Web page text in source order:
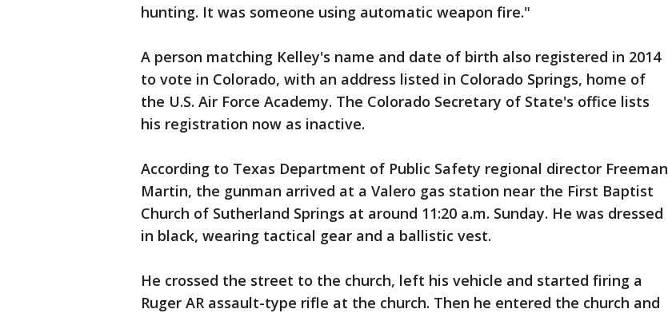
hunting. It was someone using automatic weapon fire."
A person matching Kelley's name and date of birth also registered in 2014
to vote in Colorado, with an address listed in Colorado Springs, home of
the U.S. Air Force Academy. The Colorado Secretary of State's office lists
his registration now as inactive.
According to Texas Department of Public Safety regional director Freeman
Martin, the gunman arrived at a Valero gas station near the First Baptist
Church of Sutherland Springs at around 11:20 a.m. Sunday. He was dressed
in black, wearing tactical gear and a ballistic vest.
He crossed the street to the church, left his vehicle and started firing a
Ruger AR assault-type rifle at the church. Then he entered the church and